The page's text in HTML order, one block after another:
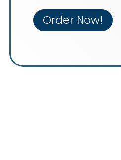
Order Now!